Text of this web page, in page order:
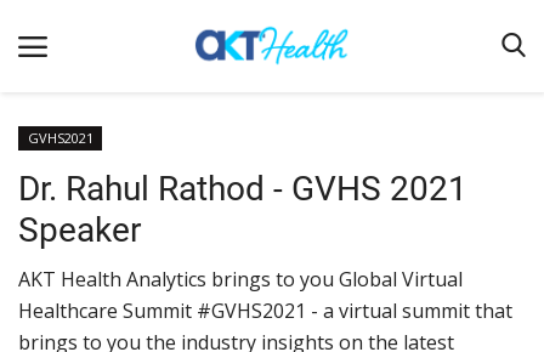
Home
Clinical
Terms & Conditions
Digital Health
GVHS2021
Dr. Rahul Rathod - GVHS 2021
Speaker
AKT Health Analytics brings to you Global Virtual
Healthcare Summit #GVHS2021 - a virtual summit that
brings to you the industry insights on the latest